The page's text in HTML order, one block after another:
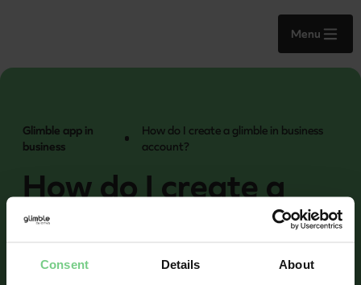
Consent Details About
Menu
Glimble app in
business
How do I create a glimble in business
account?
How do I create a
glimble in business
account?